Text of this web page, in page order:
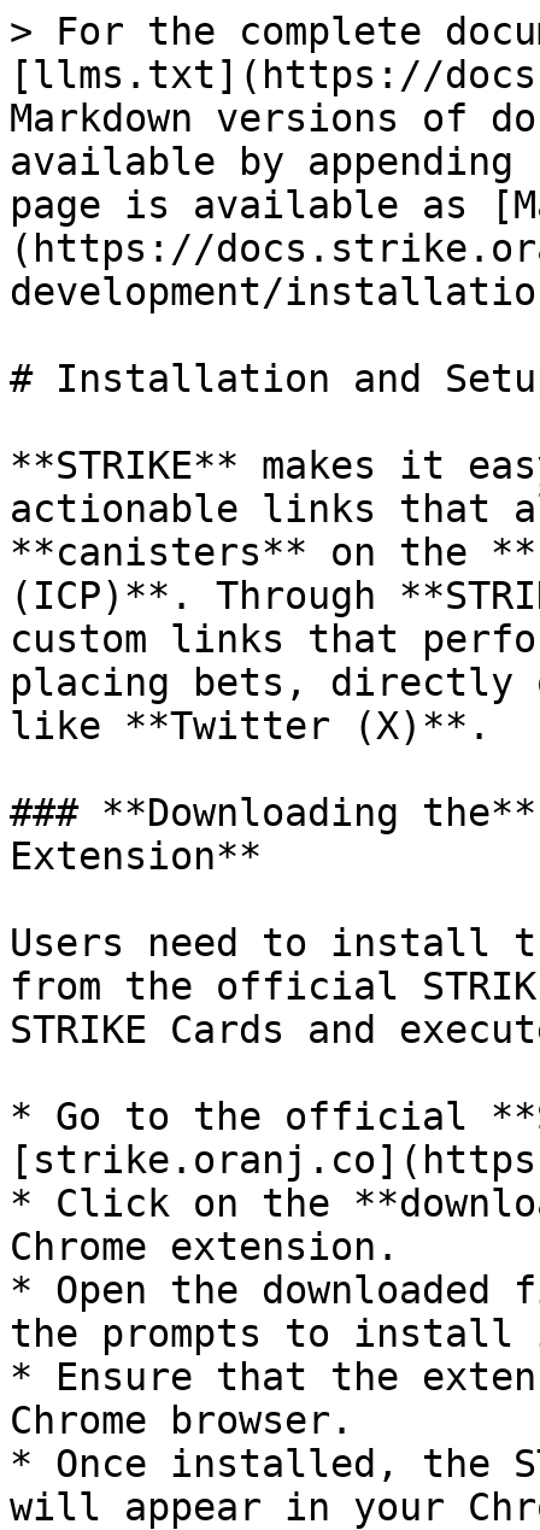
> For the complete
[llms.txt](https://
Markdown versions of
available by
page is available as
(https://
development/
# Installation and
**STRIKE** makes it
actionable links that
**canisters** on the
(ICP)**. Through
custom links that
placing bets, directly
like **Twitter (X)**.
### **Downloading the**
Extension**
Users need to install
from the official
STRIKE Cards and
* Go to the official
* Click on the
Chrome extension.
* Open the
the prompts to
* Ensure that the
Chrome browser.
* Once installed, the
will appear in your